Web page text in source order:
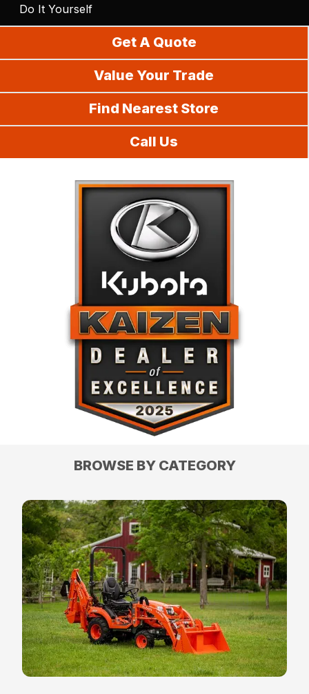
Do It Yourself
Get A Quote
Value Your Trade
Find Nearest Store
Call Us
BROWSE BY CATEGORY